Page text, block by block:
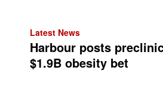
Latest News
Harbour posts
$1.9B obesity bet